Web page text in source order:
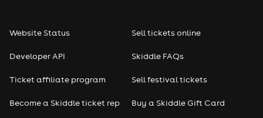
Website Status
Developer API
Ticket affiliate program
Become a Skiddle ticket rep
Sell tickets online
Skiddle FAQs
Sell festival tickets
Buy a Skiddle Gift Card